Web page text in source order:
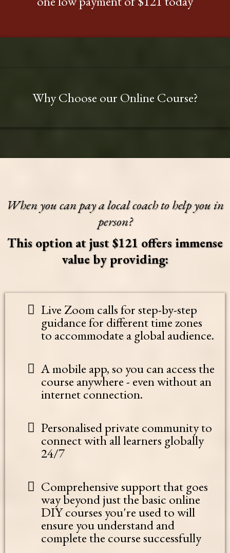
Why Choose our Online Course?
When you can pay a local coach to help you in
person?
This option at just $121 offers immense
value by providing:
Live Zoom calls for step-by-step
guidance for different time zones
to accommodate a global audience.
A mobile app, so you can access the
course anywhere - even without an
internet connection.
Personalised private community to
connect with all learners globally
24/7
Comprehensive support that goes
way beyond just the basic online
DIY courses you're used to will
ensure you understand and
complete the course successfully